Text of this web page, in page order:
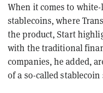
When it comes to
stablecoins, where
the product, Start
with the traditional
companies, he added,
of a so-called